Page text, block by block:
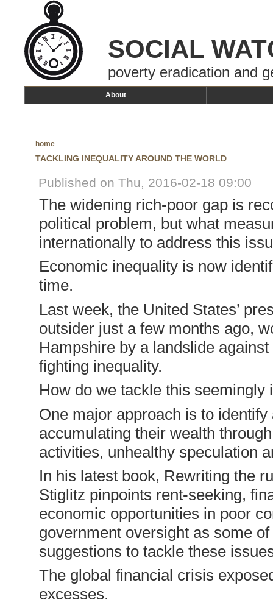
SOCIAL
poverty eradication and
About
home
TACKLING INEQUALITY AROUND THE WORLD
Published on Thu, 2016-02-18 09:00
The widening rich-poor gap is
political problem, but what
internationally to address this
Economic inequality is now
time.
Last week, the United States’
outsider just a few months ago,
Hampshire by a landslide
fighting inequality.
How do we tackle this
One major approach is to
accumulating their wealth
activities, unhealthy speculation
In his latest book, Rewriting the
Stiglitz pinpoints rent-seeking,
economic opportunities in poor
government oversight as some
suggestions to tackle these
The global financial crisis
excesses.